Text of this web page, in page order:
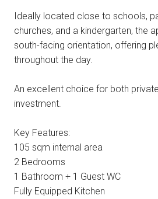
Ideally located close to schools,
churches, and a kindergarten, the
south-facing orientation, offering
throughout the day.
An excellent choice for both
investment.
Key Features:
105 sqm internal area
2 Bedrooms
1 Bathroom + 1 Guest WC
Fully Equipped Kitchen